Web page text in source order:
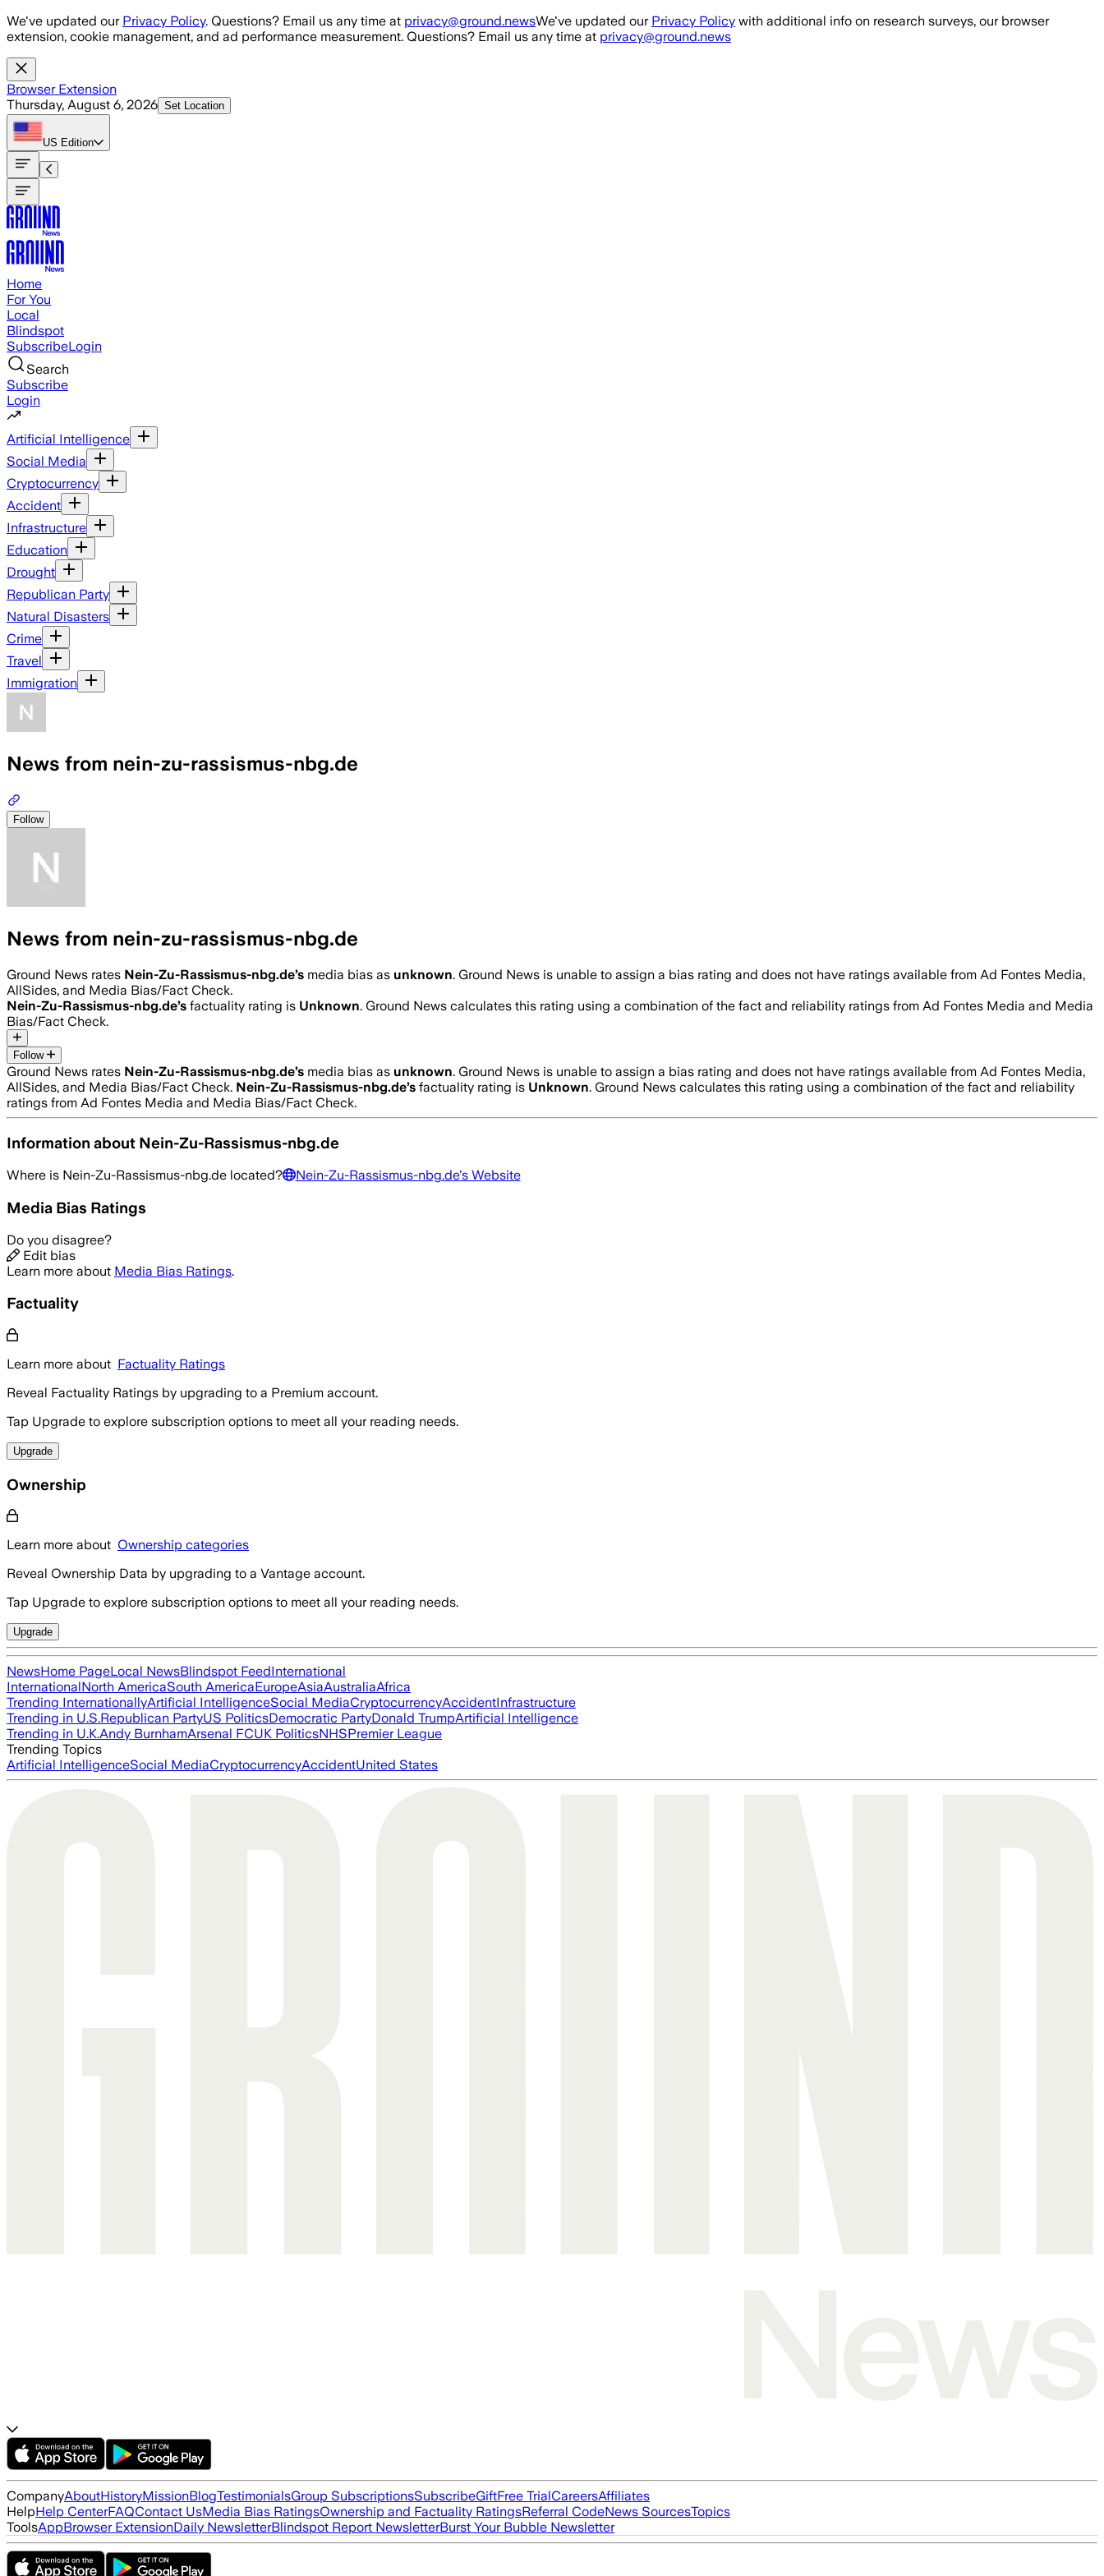
Skip to main content
We've updated our Privacy Policy. Questions? Email us any time at privacy@ground.newsWe've updated our Privacy Policy with additional info on research surveys, our browser
extension, cookie management, and ad performance measurement. Questions? Email us any time at privacy@ground.news
Browser Extension
Thursday, August 6, 2026 Set Location
US Edition
Home
For You
Local
Blindspot
SubscribeLogin
Search
Subscribe
Login
Artificial Intelligence
Social Media
Cryptocurrency
Accident
Infrastructure
Education
Drought
Republican Party
Natural Disasters
Crime
Travel
Immigration
News from nein-zu-rassismus-nbg.de
Follow
News from nein-zu-rassismus-nbg.de
Ground News rates Nein-Zu-Rassismus-nbg.de’s media bias as unknown. Ground News is unable to assign a bias rating and does not have ratings available from Ad Fontes Media,
AllSides, and Media Bias/Fact Check.
Nein-Zu-Rassismus-nbg.de’s factuality rating is Unknown. Ground News calculates this rating using a combination of the fact and reliability ratings from Ad Fontes Media and Media
Bias/Fact Check.
Follow
Ground News rates Nein-Zu-Rassismus-nbg.de’s media bias as unknown. Ground News is unable to assign a bias rating and does not have ratings available from Ad Fontes Media,
AllSides, and Media Bias/Fact Check. Nein-Zu-Rassismus-nbg.de’s factuality rating is Unknown. Ground News calculates this rating using a combination of the fact and reliability
ratings from Ad Fontes Media and Media Bias/Fact Check.
Information about Nein-Zu-Rassismus-nbg.de
Where is Nein-Zu-Rassismus-nbg.de located? Nein-Zu-Rassismus-nbg.de's Website
Media Bias Ratings
Do you disagree?
Edit bias
Learn more about Media Bias Ratings.
Factuality
Learn more about Factuality Ratings
Reveal Factuality Ratings by upgrading to a Premium account.
Tap Upgrade to explore subscription options to meet all your reading needs.
Upgrade
Ownership
Learn more about Ownership categories
Reveal Ownership Data by upgrading to a Vantage account.
Tap Upgrade to explore subscription options to meet all your reading needs.
Upgrade
NewsHome PageLocal NewsBlindspot FeedInternational
InternationalNorth AmericaSouth AmericaEuropeAsiaAustraliaAfrica
Trending InternationallyArtificial IntelligenceSocial MediaCryptocurrencyAccidentInfrastructure
Trending in U.S.Republican PartyUS PoliticsDemocratic PartyDonald TrumpArtificial Intelligence
Trending in U.K.Andy BurnhamArsenal FCUK PoliticsNHSPremier League
Trending Topics
Artificial IntelligenceSocial MediaCryptocurrencyAccidentUnited States
CompanyAboutHistoryMissionBlogTestimonialsGroup SubscriptionsSubscribeGiftFree TrialCareersAffiliates
HelpHelp CenterFAQContact UsMedia Bias RatingsOwnership and Factuality RatingsReferral CodeNews SourcesTopics
ToolsAppBrowser ExtensionDaily NewsletterBlindspot Report NewsletterBurst Your Bubble Newsletter